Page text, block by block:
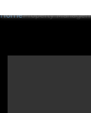
HomeProperty